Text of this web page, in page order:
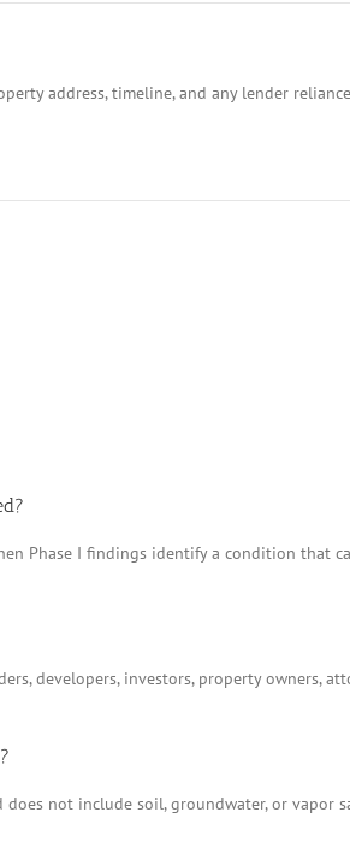
address, timeline, and any lender
Phase I findings identify a condition
developers, investors, property
not include soil, groundwater, or vapor